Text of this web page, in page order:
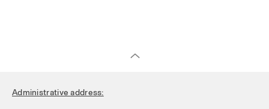
Administrative address: